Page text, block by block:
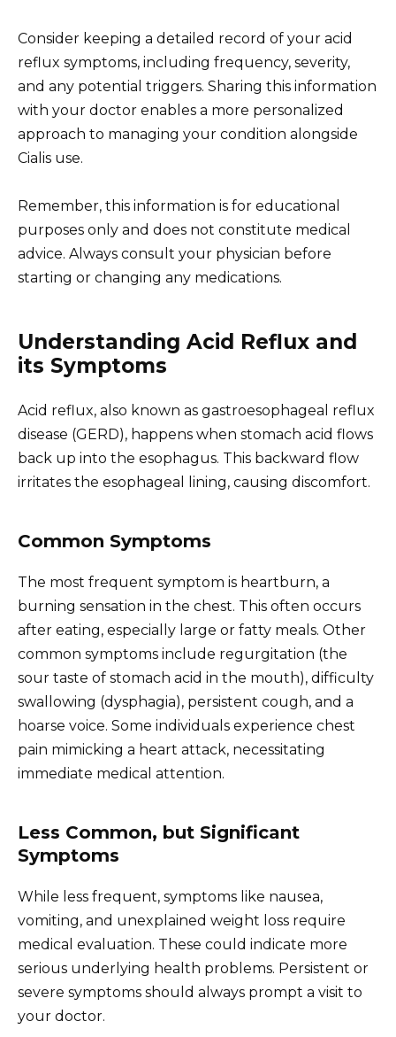
Consider keeping a detailed record of your acid
reflux symptoms, including frequency, severity,
and any potential triggers. Sharing this information
with your doctor enables a more personalized
approach to managing your condition alongside
Cialis use.
Remember, this information is for educational
purposes only and does not constitute medical
advice. Always consult your physician before
starting or changing any medications.
Understanding Acid Reflux and
its Symptoms
Acid reflux, also known as gastroesophageal reflux
disease (GERD), happens when stomach acid flows
back up into the esophagus. This backward flow
irritates the esophageal lining, causing discomfort.
Common Symptoms
The most frequent symptom is heartburn, a
burning sensation in the chest. This often occurs
after eating, especially large or fatty meals. Other
common symptoms include regurgitation (the
sour taste of stomach acid in the mouth), difficulty
swallowing (dysphagia), persistent cough, and a
hoarse voice. Some individuals experience chest
pain mimicking a heart attack, necessitating
immediate medical attention.
Less Common, but Significant
Symptoms
While less frequent, symptoms like nausea,
vomiting, and unexplained weight loss require
medical evaluation. These could indicate more
serious underlying health problems. Persistent or
severe symptoms should always prompt a visit to
your doctor.